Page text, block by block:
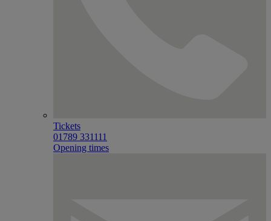
Tickets
01789 331111
Opening times